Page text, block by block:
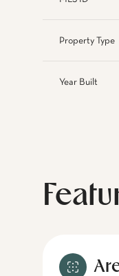
Property Type
Year Built